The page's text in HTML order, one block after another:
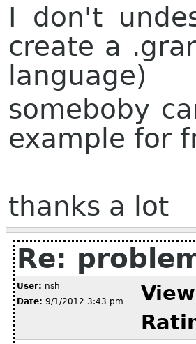
I don't
create a
language)
someboby
example for
thanks a lot
Re:
User: nsh
Date: 9/1/2012 3:43 pm